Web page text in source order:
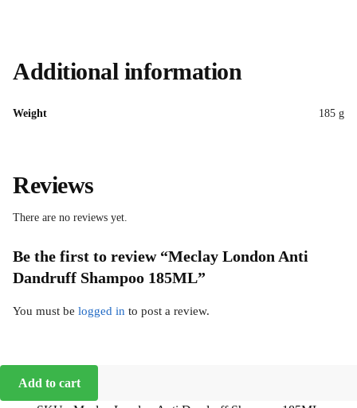
Additional information
Weight 185 g
Reviews
There are no reviews yet.
Be the first to review “Meclay London Anti
Dandruff Shampoo 185ML”
You must be logged in to post a review.
Add to cart